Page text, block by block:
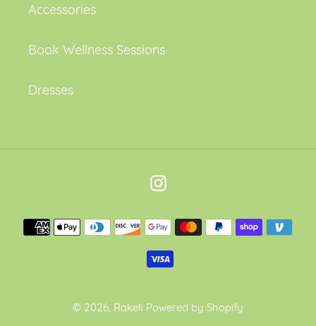
Accessories
Book Wellness Sessions
Dresses
Instagram
Payment
methods
© 2026, Rakeli Powered by Shopify